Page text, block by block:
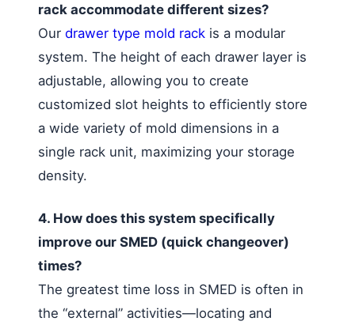
rack accommodate different sizes?
Our drawer type mold rack is a modular
system. The height of each drawer layer is
adjustable, allowing you to create
customized slot heights to efficiently store
a wide variety of mold dimensions in a
single rack unit, maximizing your storage
density.
4. How does this system specifically
improve our SMED (quick changeover)
times?
The greatest time loss in SMED is often in
the “external” activities—locating and